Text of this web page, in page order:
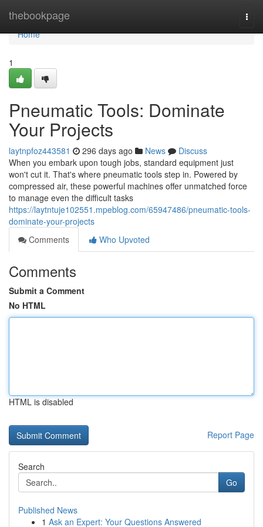
thebookpage
Home
Home
1
Pneumatic Tools: Dominate
Your Projects
laytnpfoz443581 296 days ago News
Discuss
When you embark upon tough jobs, standard equipment just
won't cut it. That's where pneumatic tools step in. Powered by
compressed air, these powerful machines offer unmatched force
to manage even the difficult tasks
https://laytntuje102551.mpeblog.com/65947486/pneumatic-tools-
dominate-your-projects
Comments
Who Upvoted
Comments
Submit a Comment
No HTML
HTML is disabled
Report Page
Search
Go
Published News
1 Ask an Expert: Your Questions Answered